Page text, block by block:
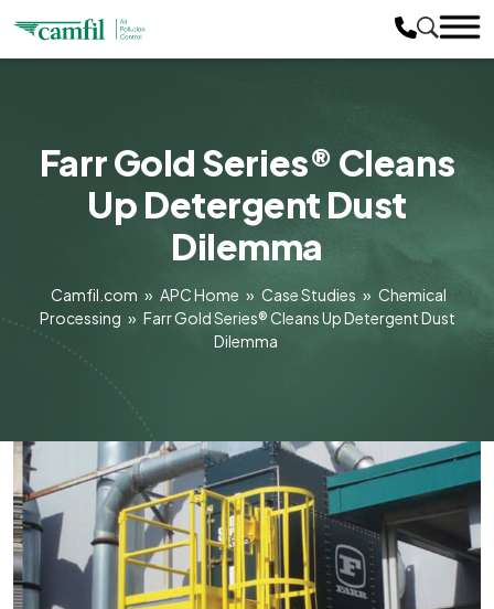
Farr Gold Series® Cleans
Up Detergent Dust
Dilemma
Camfil.com » APC Home » Case Studies » Chemical
Processing » Farr Gold Series® Cleans Up Detergent Dust
Dilemma